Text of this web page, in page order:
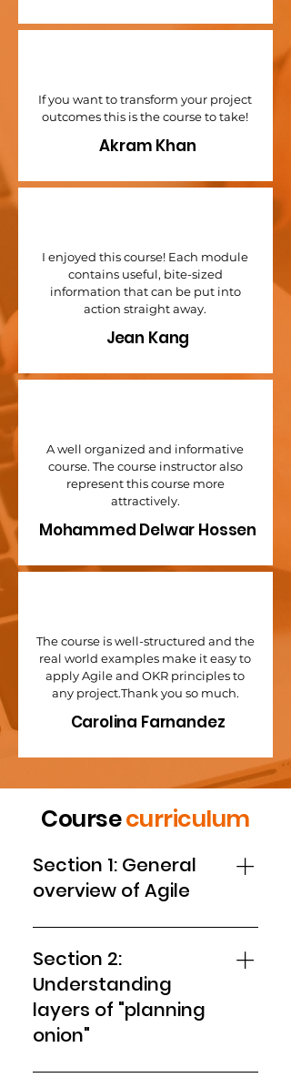
If you want to transform your project
outcomes this is the course to take!
Akram Khan
I enjoyed this course! Each module
contains useful, bite-sized
information that can be put into
action straight away.
Jean Kang
A well organized and informative
course. The course instructor also
represent this course more
attractively.
Mohammed Delwar Hossen
The course is well-structured and the
real world examples make it easy to
apply Agile and OKR principles to
any project.Thank you so much.
Carolina Farnandez
Coursecurriculum
Section 1: General
overview of Agile
1. Introduction to this course 2.
What's wrong with traditional
planning 3. Outputs, outcomes,
team health 4. Concept of Agile
Planning Quiz
Section 2:
Understanding
layers of "planning
onion"
5. Setting up vision 6. ACTIVITY -